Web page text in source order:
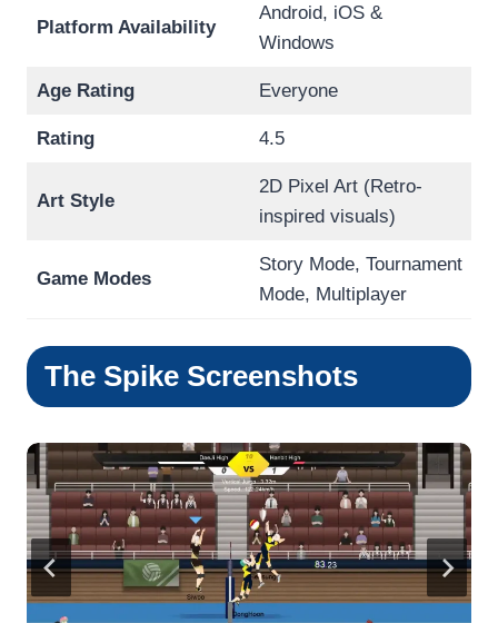
Platform Availability
Android, iOS &
Windows
Age Rating Everyone
Rating 4.5
Art Style
2D Pixel Art (Retro-
inspired visuals)
Game Modes
Story Mode, Tournament
Mode, Multiplayer
The Spike Screenshots